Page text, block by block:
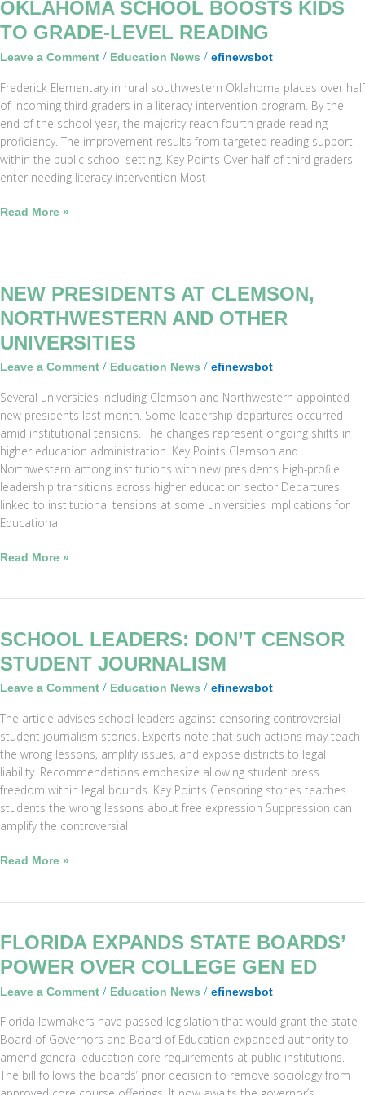
OKLAHOMA SCHOOL BOOSTS KIDS
TO GRADE-LEVEL READING
Leave a Comment / Education News / efinewsbot
Frederick Elementary in rural southwestern Oklahoma places over half
of incoming third graders in a literacy intervention program. By the
end of the school year, the majority reach fourth-grade reading
proficiency. The improvement results from targeted reading support
within the public school setting. Key Points Over half of third graders
enter needing literacy intervention Most
Oklahoma
Boosts
Kids
Grade-
Level
Reading
Read More »
NEW PRESIDENTS AT CLEMSON,
NORTHWESTERN AND OTHER
UNIVERSITIES
Leave a Comment / Education News / efinewsbot
Several universities including Clemson and Northwestern appointed
new presidents last month. Some leadership departures occurred
amid institutional tensions. The changes represent ongoing shifts in
higher education administration. Key Points Clemson and
Northwestern among institutions with new presidents High-profile
leadership transitions across higher education sector Departures
linked to institutional tensions at some universities Implications for
Educational
New
at
Clemson,
Northwestern
Other
Universities
Read More »
SCHOOL LEADERS: DON’T CENSOR
STUDENT JOURNALISM
Leave a Comment / Education News / efinewsbot
The article advises school leaders against censoring controversial
student journalism stories. Experts note that such actions may teach
the wrong lessons, amplify issues, and expose districts to legal
liability. Recommendations emphasize allowing student press
freedom within legal bounds. Key Points Censoring stories teaches
students the wrong lessons about free expression Suppression can
amplify the controversial
School
Don’t
Censor
Journalism
Read More »
FLORIDA EXPANDS STATE BOARDS’
POWER OVER COLLEGE GEN ED
Leave a Comment / Education News / efinewsbot
Florida lawmakers have passed legislation that would grant the state
Board of Governors and Board of Education expanded authority to
amend general education core requirements at public institutions.
The bill follows the boards’ prior decision to remove sociology from
Florida
State
Boards’
Over
College
Gen
Ed